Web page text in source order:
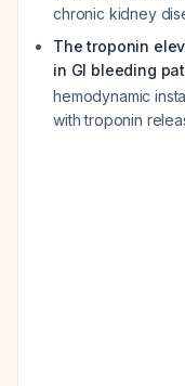
chronic kidney
The troponin
in GI bleeding
hemodynamic
with troponin